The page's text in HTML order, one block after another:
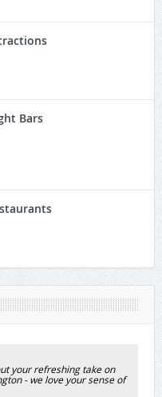
Bars
your refreshing take on
- we love your sense of